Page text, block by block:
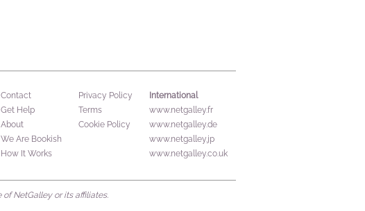
Contact
Get Help
About
We Are Bookish
How It Works
Privacy Policy
Terms
Cookie Policy
International
www.netgalley.fr
www.netgalley.de
www.netgalley.jp
www.netgalley.co.uk
NetGalley or its affiliates.